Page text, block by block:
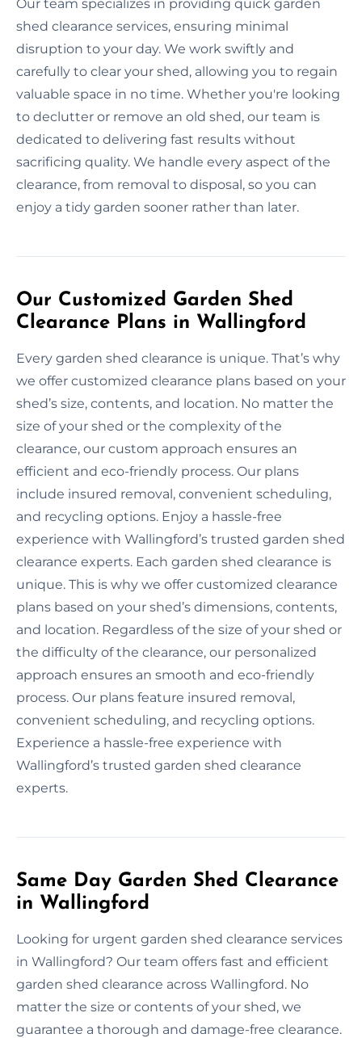
Our team specializes in providing quick garden
shed clearance services, ensuring minimal
disruption to your day. We work swiftly and
carefully to clear your shed, allowing you to regain
valuable space in no time. Whether you're looking
to declutter or remove an old shed, our team is
dedicated to delivering fast results without
sacrificing quality. We handle every aspect of the
clearance, from removal to disposal, so you can
enjoy a tidy garden sooner rather than later.
Our Customized Garden Shed
Clearance Plans in Wallingford
Every garden shed clearance is unique. That’s why
we offer customized clearance plans based on your
shed’s size, contents, and location. No matter the
size of your shed or the complexity of the
clearance, our custom approach ensures an
efficient and eco-friendly process. Our plans
include insured removal, convenient scheduling,
and recycling options. Enjoy a hassle-free
experience with Wallingford’s trusted garden shed
clearance experts. Each garden shed clearance is
unique. This is why we offer customized clearance
plans based on your shed’s dimensions, contents,
and location. Regardless of the size of your shed or
the difficulty of the clearance, our personalized
approach ensures an smooth and eco-friendly
process. Our plans feature insured removal,
convenient scheduling, and recycling options.
Experience a hassle-free experience with
Wallingford’s trusted garden shed clearance
experts.
Same Day Garden Shed Clearance
in Wallingford
Looking for urgent garden shed clearance services
in Wallingford? Our team offers fast and efficient
garden shed clearance across Wallingford. No
matter the size or contents of your shed, we
guarantee a thorough and damage-free clearance.